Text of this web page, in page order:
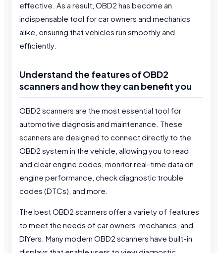
effective. As a result, OBD2 has become an
indispensable tool for car owners and mechanics
alike, ensuring that vehicles run smoothly and
efficiently.
Understand the features of OBD2
scanners and how they can benefit you
OBD2 scanners are the most essential tool for
automotive diagnosis and maintenance. These
scanners are designed to connect directly to the
OBD2 system in the vehicle, allowing you to read
and clear engine codes, monitor real-time data on
engine performance, check diagnostic trouble
codes (DTCs), and more.
The best OBD2 scanners offer a variety of features
to meet the needs of car owners, mechanics, and
DIYers. Many modern OBD2 scanners have built-in